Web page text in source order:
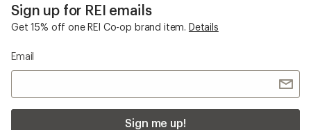
Sign up for REI emails
Get 15% off one REI Co-op brand item. Details
Email
Sign me up!